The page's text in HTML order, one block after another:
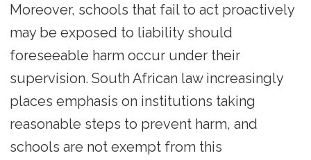
Moreover, schools that fail to act proactively
may be exposed to liability should
foreseeable harm occur under their
supervision. South African law increasingly
places emphasis on institutions taking
reasonable steps to prevent harm, and
schools are not exempt from this